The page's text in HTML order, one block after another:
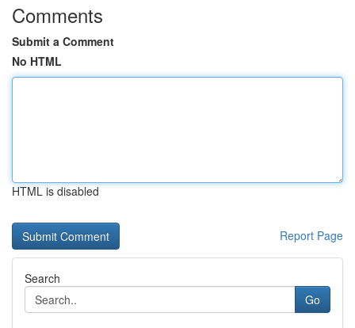
Comments
Submit a Comment
No HTML
HTML is disabled
Report Page
Search
Go